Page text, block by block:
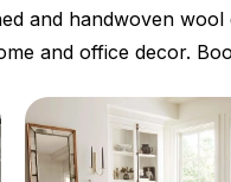
and handwoven
and office decor.